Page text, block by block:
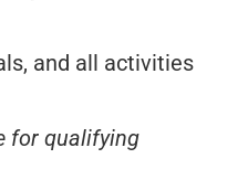
and all activities
for qualifying